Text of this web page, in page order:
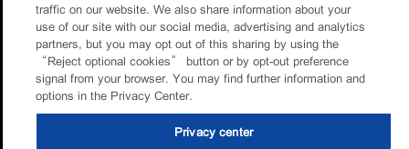
traffic on our website. We also share information about your
use of our site with our social media, advertising and analytics
partners, but you may opt out of this sharing by using the
“Reject optional cookies” button or by opt-out preference
signal from your browser. You may find further information and
options in the Privacy Center.
Privacy center